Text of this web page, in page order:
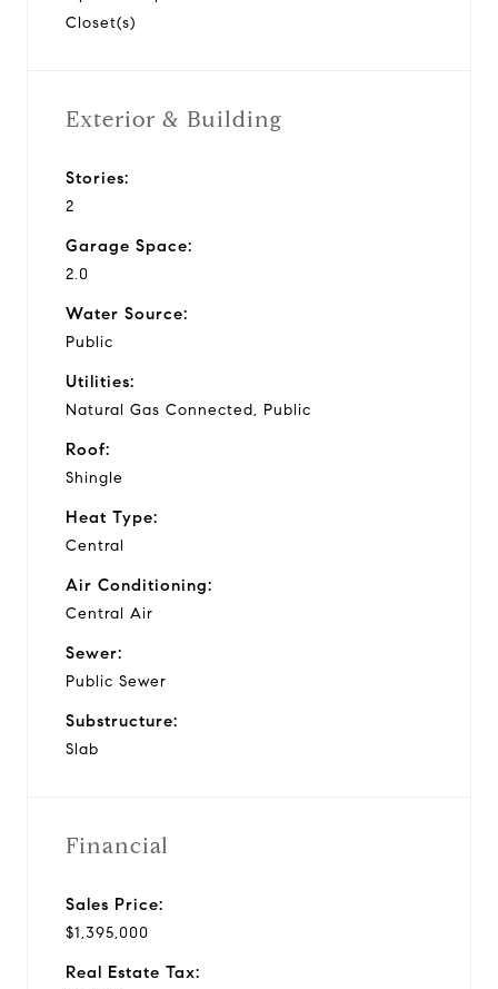
Closet(s)
Exterior & Building
Stories:
2
Garage Space:
2.0
Water Source:
Public
Utilities:
Natural Gas Connected, Public
Roof:
Shingle
Heat Type:
Central
Air Conditioning:
Central Air
Sewer:
Public Sewer
Substructure:
Slab
Financial
Sales Price:
$1,395,000
Real Estate Tax: